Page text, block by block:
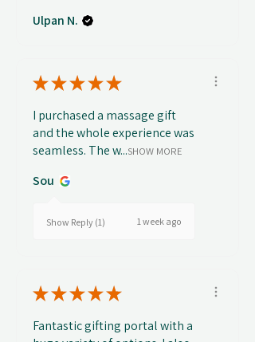
Ulpan N.
★★★★★
I purchased a massage gift
and the whole experience was
seamless. The w...SHOW MORE
Sou
Show Reply (1) 1 week ago
★★★★★
Fantastic gifting portal with a